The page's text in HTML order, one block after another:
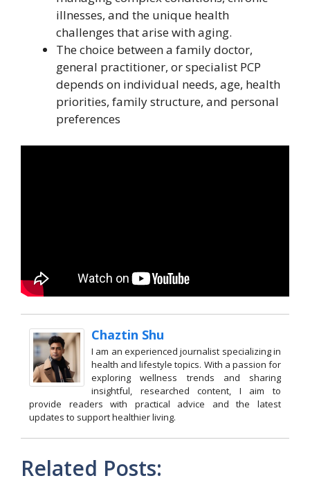
illnesses, and the unique health
challenges that arise with aging.
The choice between a family doctor,
general practitioner, or specialist PCP
depends on individual needs, age, health
priorities, family structure, and personal
preferences
Chaztin Shu
I am an experienced journalist specializing in
health and lifestyle topics. With a passion for
exploring wellness trends and sharing
insightful, researched content, I aim to
provide readers with practical advice and the latest
updates to support healthier living.
Related Posts: